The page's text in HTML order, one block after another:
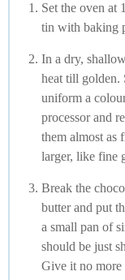
Set the oven at
tin with baking
In a dry,
heat till golden.
uniform a
processor and
them almost as
larger, like fine
Break the
butter and put
a small pan of
should be just
Give it no more